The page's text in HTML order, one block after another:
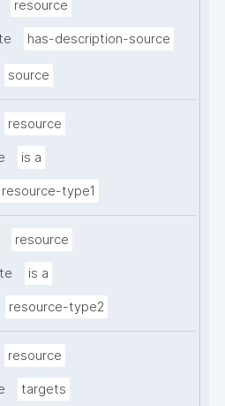
resource
has-description-source
source
resource
is a
resource-type1
resource
is a
resource-type2
resource
targets